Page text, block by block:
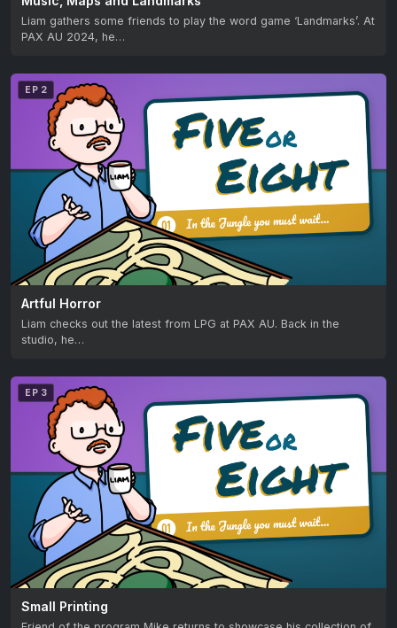
Liam gathers some friends to play the word game ‘Landmarks’. At
PAX AU 2024, he…
EP 2
Artful Horror
Liam checks out the latest from LPG at PAX AU. Back in the
studio, he…
EP 3
Small Printing